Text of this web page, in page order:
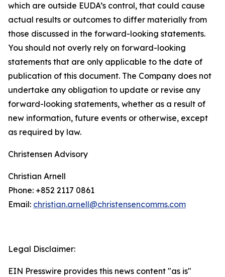
which are outside EUDA’s control, that could cause
actual results or outcomes to differ materially from
those discussed in the forward-looking statements.
You should not overly rely on forward-looking
statements that are only applicable to the date of
publication of this document. The Company does not
undertake any obligation to update or revise any
forward-looking statements, whether as a result of
new information, future events or otherwise, except
as required by law.
Christensen Advisory
Christian Arnell
Phone: +852 2117 0861
Email: christian.arnell@christensencomms.com
Legal Disclaimer:
EIN Presswire provides this news content "as is"